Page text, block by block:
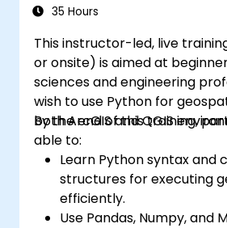
35 Hours
This instructor-led, live
or onsite) is aimed at
sciences and engineering
wish to use Python for
both ArcGIS and QGIS
By the end of this training,
able to:
Learn Python syntax and
structures for executing
efficiently.
Use Pandas, Numpy, and